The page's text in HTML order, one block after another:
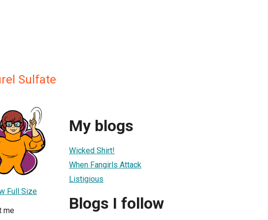
Sulfate
Full Size
me
My blogs
Wicked Shirt!
When Fangirls Attack
Listigious
Blogs I follow